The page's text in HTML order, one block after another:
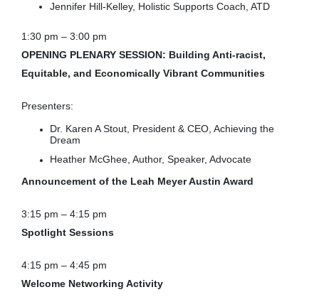
Jennifer Hill-Kelley, Holistic Supports Coach, ATD
1:30 pm – 3:00 pm
OPENING PLENARY SESSION: Building Anti-racist,
Equitable, and Economically Vibrant Communities
Presenters:
Dr. Karen A Stout, President & CEO, Achieving the
Dream
Heather McGhee, Author, Speaker, Advocate
Announcement of the Leah Meyer Austin Award
3:15 pm – 4:15 pm
Spotlight Sessions
4:15 pm – 4:45 pm
Welcome Networking Activity